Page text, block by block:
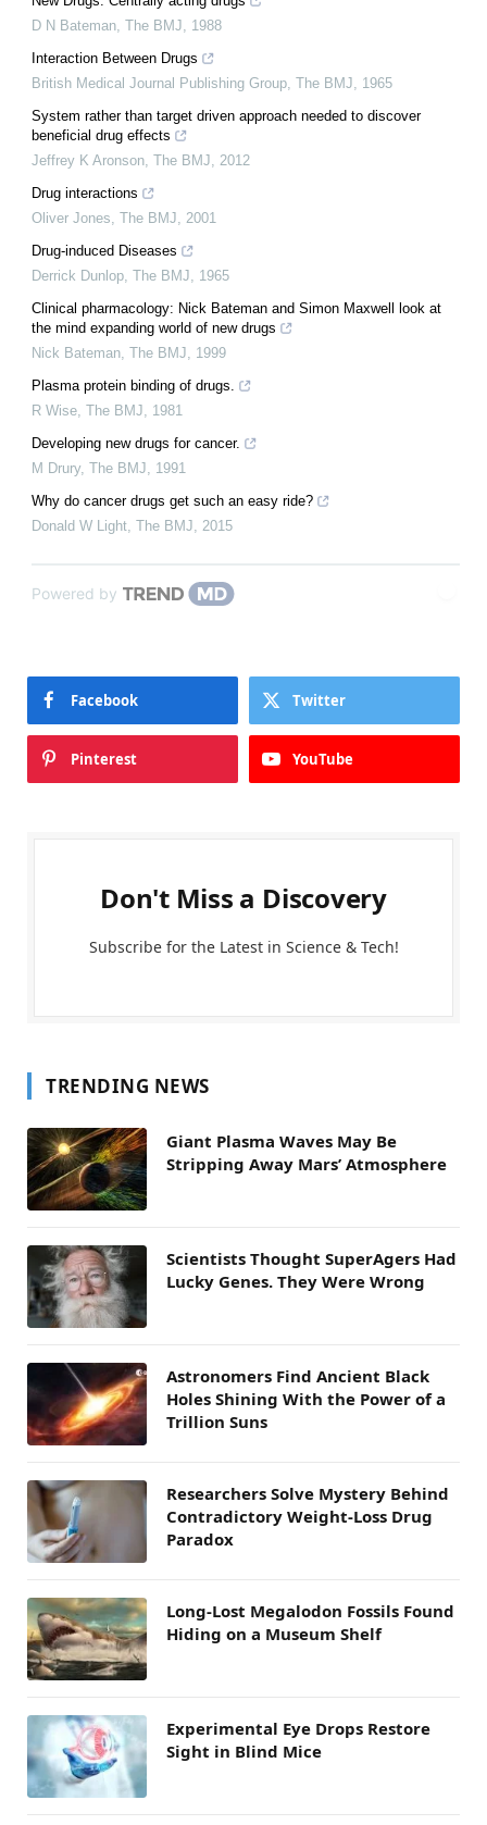
D N Bateman, The BMJ, 1988
Interaction Between Drugs
British Medical Journal Publishing Group, The BMJ, 1965
System rather than target driven approach needed to discover
beneficial drug effects
Jeffrey K Aronson, The BMJ, 2012
Drug interactions
Oliver Jones, The BMJ, 2001
Drug-induced Diseases
Derrick Dunlop, The BMJ, 1965
Clinical pharmacology: Nick Bateman and Simon Maxwell look at
the mind expanding world of new drugs
Nick Bateman, The BMJ, 1999
Plasma protein binding of drugs.
R Wise, The BMJ, 1981
Developing new drugs for cancer.
M Drury, The BMJ, 1991
Why do cancer drugs get such an easy ride?
Donald W Light, The BMJ, 2015
Powered by
Facebook Twitter
Pinterest YouTube
Don't Miss a Discovery
Subscribe for the Latest in Science & Tech!
TRENDING NEWS
Giant Plasma Waves May Be
Stripping Away Mars’ Atmosphere
Scientists Thought SuperAgers Had
Lucky Genes. They Were Wrong
Astronomers Find Ancient Black
Holes Shining With the Power of a
Trillion Suns
Researchers Solve Mystery Behind
Contradictory Weight-Loss Drug
Paradox
Long-Lost Megalodon Fossils Found
Hiding on a Museum Shelf
Experimental Eye Drops Restore
Sight in Blind Mice